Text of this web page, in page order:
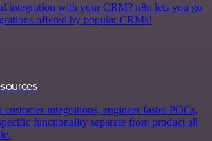
integration with your CRM? n8n lets you go
offered by popular CRMs!
customer integrations, engineer faster POCs,
functionality separate from product all